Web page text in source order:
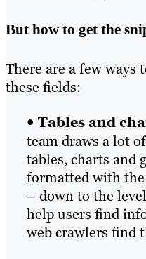
But how to get the
There are a few ways
these fields:
• Tables and
team draws a lot
tables, charts and
formatted with
– down to the
help users find
web crawlers find